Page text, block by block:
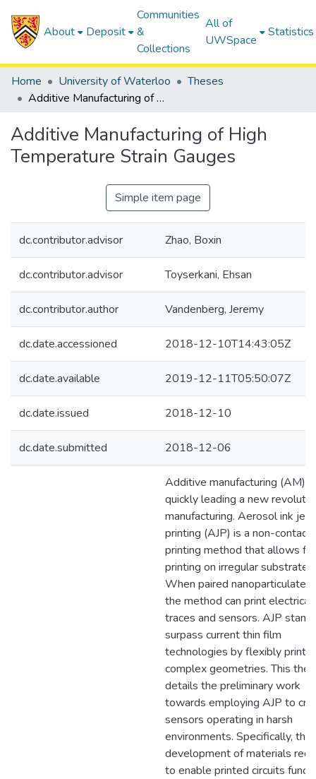
About Deposit
Communities
&
Collections
All of
UWSpace
Statistics
Home University of Waterloo
Theses
Additive Manufacturing of High Temperature Strain Gauges
Additive Manufacturing of High
Temperature Strain Gauges
Simple item page
dc.contributor.advisor Zhao, Boxin
dc.contributor.advisor Toyserkani, Ehsan
dc.contributor.author Vandenberg, Jeremy
dc.date.accessioned 2018-12-10T14:43:05Z
dc.date.available 2019-12-11T05:50:07Z
dc.date.issued 2018-12-10
dc.date.submitted 2018-12-06
Additive manufacturing (AM) is
quickly leading a new
manufacturing. Aerosol ink jet
printing (AJP) is a non-contact
printing method that allows for
printing on irregular substrates.
When paired nanoparticulate
the method can print electrical
traces and sensors. AJP
surpass current thin film
technologies by flexibly
complex geometries. This
details the preliminary work
towards employing AJP to
sensors operating in harsh
environments. Specifically, the
development of materials
to enable printed circuits